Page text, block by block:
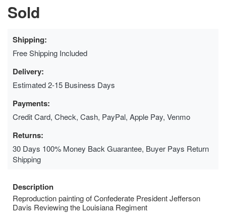
Sold
Shipping:
Free Shipping Included
Delivery:
Estimated 2-15 Business Days
Payments:
Credit Card, Check, Cash, PayPal, Apple Pay, Venmo
Returns:
30 Days 100% Money Back Guarantee, Buyer Pays Return
Shipping
Description
Reproduction painting of Confederate President Jefferson
Davis Reviewing the Louisiana Regiment